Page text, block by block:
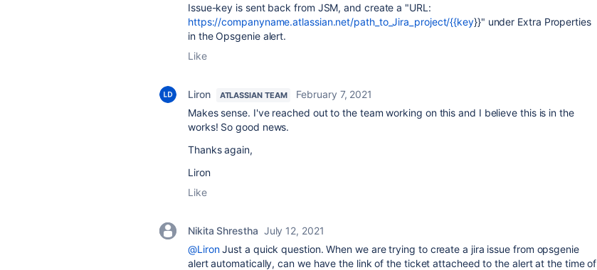
Issue-key is sent back from JSM, and create a "URL:
https://companyname.atlassian.net/path_to_Jira_project/{{key}}" under Extra Properties
in the Opsgenie alert.
Like
Liron ATLASSIAN TEAM
February 7, 2021
Makes sense. I've reached out to the team working on this and I believe this is in the
works! So good news.
Thanks again,
Liron
Like
Nikita Shrestha July 12, 2021
@LironJust a quick question. When we are trying to create a jira issue from opsgenie
alert automatically, can we have the link of the ticket attacheed to the alert at the time of